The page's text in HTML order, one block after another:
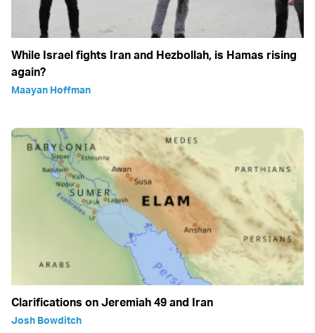
While Israel fights Iran and Hezbollah, is Hamas rising
again?
Maayan Hoffman
Clarifications on Jeremiah 49 and Iran
Josh Bowditch